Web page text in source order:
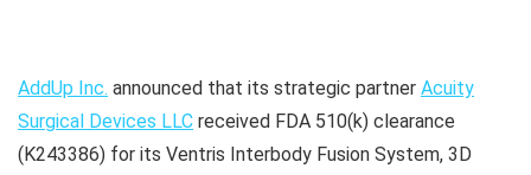
AddUp Inc. announced that its strategic partner Acuity
Surgical Devices LLC received FDA 510(k) clearance
(K243386) for its Ventris Interbody Fusion System, 3D